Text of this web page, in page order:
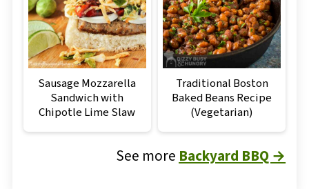
Sausage Mozzarella
Sandwich with
Chipotle Lime Slaw
Traditional Boston
Baked Beans Recipe
(Vegetarian)
See more Backyard BBQ →